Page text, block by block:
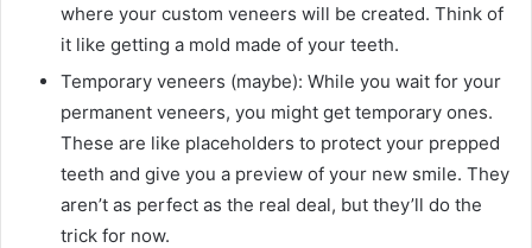
where your custom veneers will be created. Think of
it like getting a mold made of your teeth.
Temporary veneers (maybe): While you wait for your
permanent veneers, you might get temporary ones.
These are like placeholders to protect your prepped
teeth and give you a preview of your new smile. They
aren’t as perfect as the real deal, but they’ll do the
trick for now.